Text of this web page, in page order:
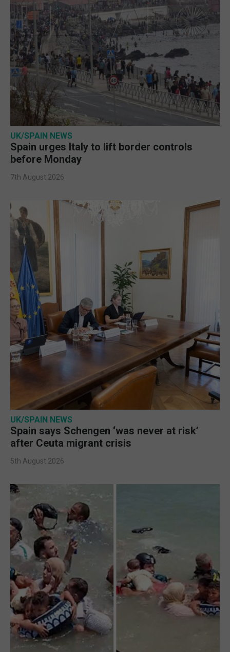
UK/SPAIN NEWS
Spain urges Italy to lift border controls
before Monday
7th August 2026
UK/SPAIN NEWS
Spain says Schengen ‘was never at risk’
after Ceuta migrant crisis
5th August 2026